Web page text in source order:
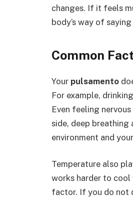
changes. If it feels
body’s way of
Common
Your pulsamento
For example,
Even feeling
side, deep
environment and
Temperature also
works harder to cool
factor. If you do not